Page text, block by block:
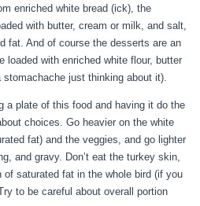
enriched white bread (ick), the
with butter, cream or milk, and salt,
fat. And of course the desserts are an
loaded with enriched white flour, butter
stomachache just thinking about it).
a plate of this food and having it do the
choices. Go heavier on the white
fat) and the veggies, and go lighter
and gravy. Don’t eat the turkey skin,
saturated fat in the whole bird (if you
to be careful about overall portion